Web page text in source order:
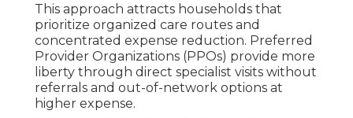
This approach attracts households that
prioritize organized care routes and
concentrated expense reduction. Preferred
Provider Organizations (PPOs) provide more
liberty through direct specialist visits without
referrals and out-of-network options at
higher expense.